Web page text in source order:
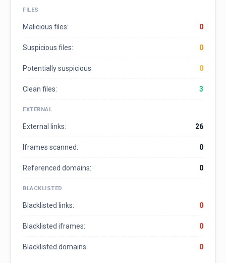
FILES
Malicious files: 0
Suspicious files: 0
Potentially suspicious: 0
Clean files: 3
EXTERNAL
External links: 26
Iframes scanned: 0
Referenced domains: 0
BLACKLISTED
Blacklisted links: 0
Blacklisted iframes: 0
Blacklisted domains: 0